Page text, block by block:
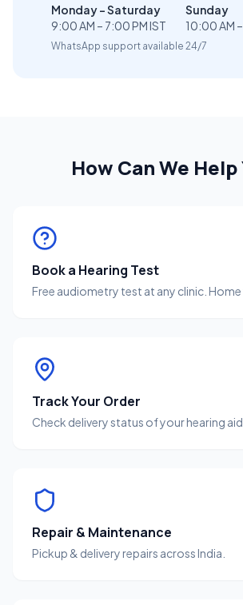
Monday – Saturday
9:00 AM – 7:00 PM IST
Sunday
10:00 AM
WhatsApp support available 24/7
How Can We Help
Book a Hearing Test
Free audiometry test at any clinic. Home
Track Your Order
Check delivery status of your hearing aid.
Repair & Maintenance
Pickup & delivery repairs across India.